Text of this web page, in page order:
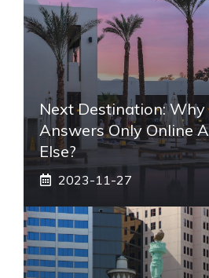
Next Destination: Why
Answers Only Online
Else?
2023-11-27